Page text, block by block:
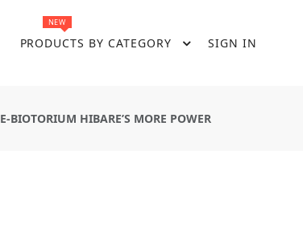
PRODUCTS BY CATEGORY
NEW
SIGN IN
E-BIOTORIUM HIBARE’S MORE POWER